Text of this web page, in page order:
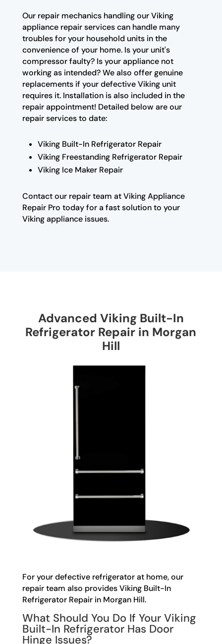
Our repair mechanics handling our Viking
appliance repair services can handle many
troubles for your household units in the
convenience of your home. Is your unit's
compressor faulty? Is your appliance not
working as intended? We also offer genuine
replacements if your defective Viking unit
requires it. Installation is also included in the
repair appointment! Detailed below are our
repair services to date:
Viking Built-In Refrigerator Repair
Viking Freestanding Refrigerator Repair
Viking Ice Maker Repair
Contact our repair team at Viking Appliance
Repair Pro today for a fast solution to your
Viking appliance issues.
Advanced Viking Built-In
Refrigerator Repair in Morgan
Hill
For your defective refrigerator at home, our
repair team also provides Viking Built-In
Refrigerator Repair in Morgan Hill.
What Should You Do If Your Viking
Built-In Refrigerator Has Door
Hinge Issues?